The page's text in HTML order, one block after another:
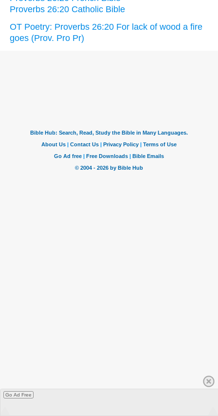
Proverbs 26:20 Catholic Bible
OT Poetry: Proverbs 26:20 For lack of wood a fire
goes (Prov. Pro Pr)
Go Ad Free